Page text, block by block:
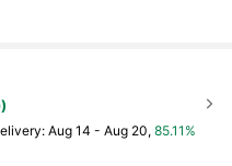
Aug 14 - Aug 20, 85.11%